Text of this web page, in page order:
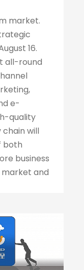
market.
16.
all-round
e-
quality
will
both
business
and